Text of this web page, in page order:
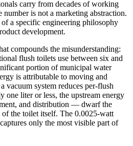
carry from decades of working
is not a marketing abstraction.
a specific engineering philosophy
development.
compounds the misunderstanding:
flush toilets use between six and
portion of municipal water
is attributable to moving and
vacuum system reduces per-flush
one liter or less, the upstream energy
and distribution — dwarf the
the toilet itself. The 0.0025-watt
only the most visible part of